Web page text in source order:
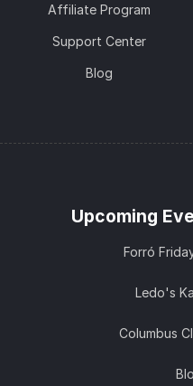
Affiliate Program
Support Center
Blog
Upcoming
Forró
Ledo's
Columbus